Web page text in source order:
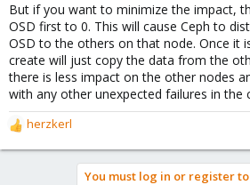
But if you want to minimize the impact,
OSD first to 0. This will cause Ceph to
OSD to the others on that node. Once it
create will just copy the data from the
there is less impact on the other nodes
with any other unexpected failures in the
R
e
herzkerl
You must log in or register